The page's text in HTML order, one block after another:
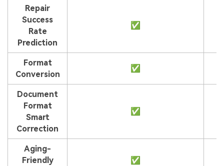
Repair
Success
Rate
Prediction
✅
Format
Conversion
✅
Document
Format
Smart
Correction
✅
Aging-
Friendly
✅